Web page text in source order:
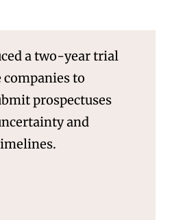
a two-year trial
to
prospectuses
and